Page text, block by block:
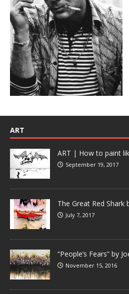
ART
ART | How to paint
September 19, 2017
The Great Red Shark
July 7, 2017
“People’s Fears” by
November 15, 2016